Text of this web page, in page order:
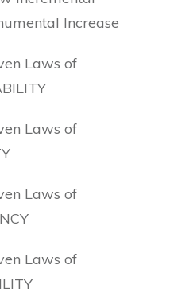
Increase
Laws of
Laws of
Laws of
Laws of